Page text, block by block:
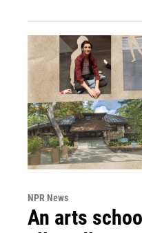
NPR News
An arts